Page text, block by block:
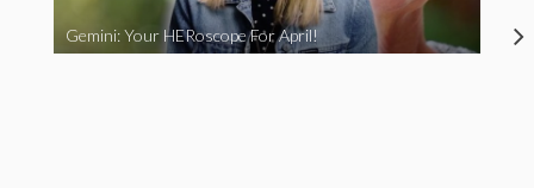
Gemini: Your HERoscope For April!